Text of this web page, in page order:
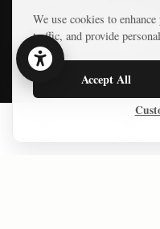
We use cookies to
traffic, and provide
Accept All